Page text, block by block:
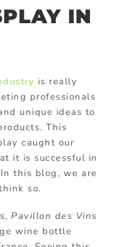
IN
is really
professionals
unique ideas to
This
caught our
it is successful in
this blog, we are
so.
Pavillon des Vins
wine bottle